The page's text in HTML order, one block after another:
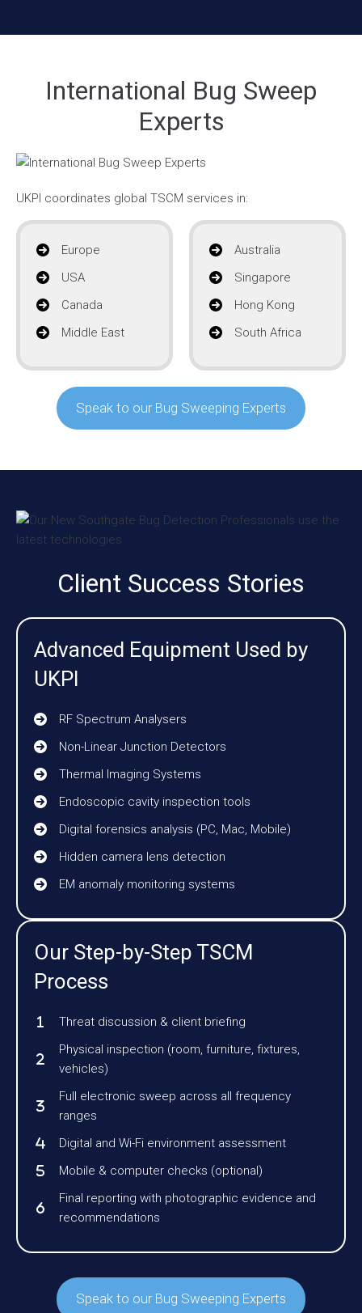
International Bug Sweep
Experts
UKPI coordinates global TSCM services in:
Europe
USA
Canada
Middle East
Australia
Singapore
Hong Kong
South Africa
Speak to our Bug Sweeping Experts
Client Success Stories
Advanced Equipment Used by
UKPI
RF Spectrum Analysers
Non-Linear Junction Detectors
Thermal Imaging Systems
Endoscopic cavity inspection tools
Digital forensics analysis (PC, Mac, Mobile)
Hidden camera lens detection
EM anomaly monitoring systems
Our Step-by-Step TSCM
Process
Threat discussion & client briefing
Physical inspection (room, furniture, fixtures,
vehicles)
Full electronic sweep across all frequency
ranges
Digital and Wi-Fi environment assessment
Mobile & computer checks (optional)
Final reporting with photographic evidence and
recommendations
Speak to our Bug Sweeping Experts